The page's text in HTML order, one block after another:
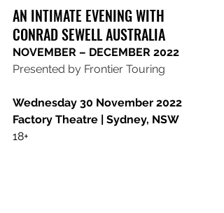
AN INTIMATE EVENING WITH
CONRAD SEWELL AUSTRALIA
​NOVEMBER – DECEMBER 2022
​Presented by Frontier Touring
Wednesday 30 November 2022
​Factory Theatre | Sydney, NSW
​18+